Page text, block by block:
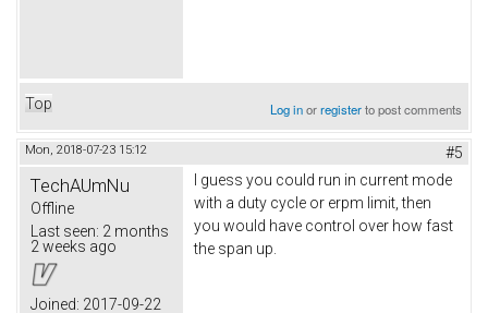
Top Log inorregisterto post comments
Mon, 2018-07-23 15:12 #5
TechAUmNu
Offline
Last seen: 2 months
2 weeks ago
Joined: 2017-09-22
I guess you could run in current mode
with a duty cycle or erpm limit, then
you would have control over how fast
the span up.